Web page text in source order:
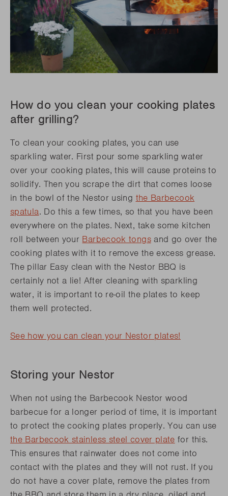
How do you clean your cooking plates
after grilling?
To clean your cooking plates, you can use
sparkling water. First pour some sparkling water
over your cooking plates, this will cause proteins to
solidify. Then you scrape the dirt that comes loose
in the bowl of the Nestor using the Barbecook
spatula. Do this a few times, so that you have been
everywhere on the plates. Next, take some kitchen
roll between your Barbecook tongsand go over the
cooking plates with it to remove the excess grease.
The pillar Easy clean with the Nestor BBQ is
certainly not a lie! After cleaning with sparkling
water, it is important to re-oil the plates to keep
them well protected.
See how you can clean your Nestor plates!
Storing your Nestor
When not using the Barbecook Nestor wood
barbecue for a longer period of time, it is important
to protect the cooking plates properly. You can use
the Barbecook stainless steel cover plate for this.
This ensures that rainwater does not come into
contact with the plates and they will not rust. If you
do not have a cover plate, remove the plates from